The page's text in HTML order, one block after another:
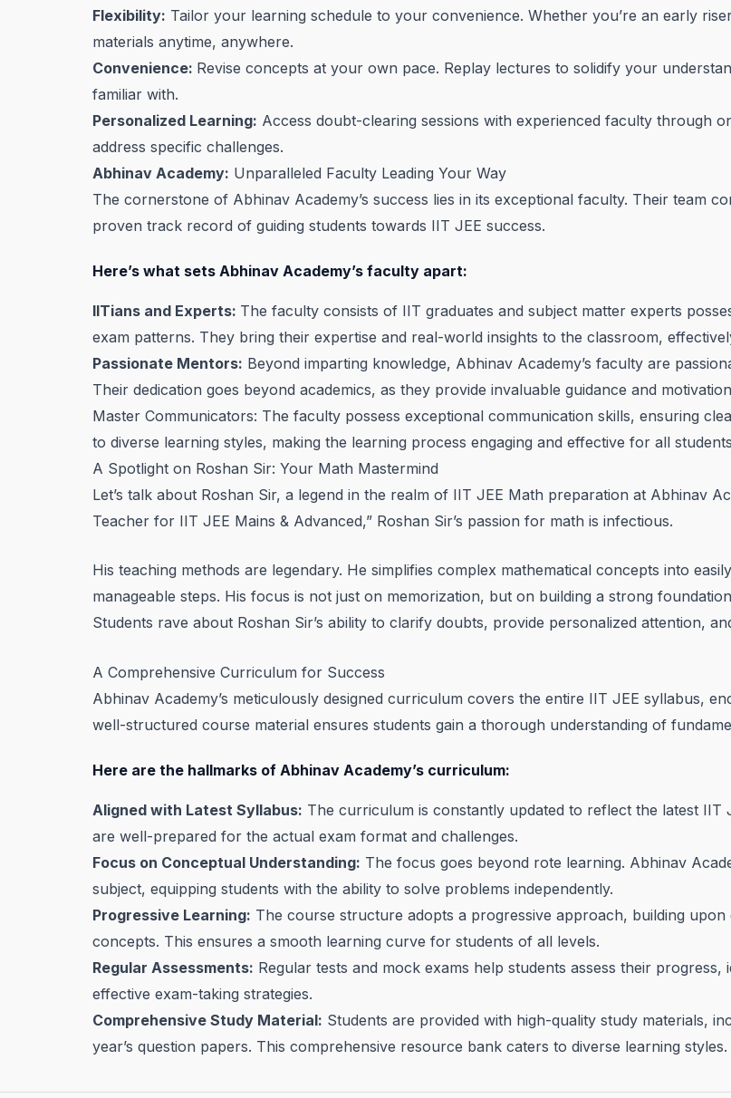
Flexibility: Tailor your learning schedule to your convenience. Whether you’re an early
materials anytime, anywhere.
Convenience: Revise concepts at your own pace. Replay lectures to solidify your
familiar with.
Personalized Learning: Access doubt-clearing sessions with experienced faculty through
address specific challenges.
Abhinav Academy: Unparalleled Faculty Leading Your Way
The cornerstone of Abhinav Academy’s success lies in its exceptional faculty. Their team
proven track record of guiding students towards IIT JEE success.
Here’s what sets Abhinav Academy’s faculty apart:
IITians and Experts: The faculty consists of IIT graduates and subject matter experts
exam patterns. They bring their expertise and real-world insights to the classroom,
Passionate Mentors: Beyond imparting knowledge, Abhinav Academy’s faculty are
Their dedication goes beyond academics, as they provide invaluable guidance and
Master Communicators: The faculty possess exceptional communication skills, ensuring
to diverse learning styles, making the learning process engaging and effective for all
A Spotlight on Roshan Sir: Your Math Mastermind
Let’s talk about Roshan Sir, a legend in the realm of IIT JEE Math preparation at Abhinav
Teacher for IIT JEE Mains & Advanced,” Roshan Sir’s passion for math is infectious.
His teaching methods are legendary. He simplifies complex mathematical concepts into
manageable steps. His focus is not just on memorization, but on building a strong
Students rave about Roshan Sir’s ability to clarify doubts, provide personalized attention,
A Comprehensive Curriculum for Success
Abhinav Academy’s meticulously designed curriculum covers the entire IIT JEE syllabus,
well-structured course material ensures students gain a thorough understanding of
Here are the hallmarks of Abhinav Academy’s curriculum:
Aligned with Latest Syllabus: The curriculum is constantly updated to reflect the latest IIT
are well-prepared for the actual exam format and challenges.
Focus on Conceptual Understanding: The focus goes beyond rote learning. Abhinav
subject, equipping students with the ability to solve problems independently.
Progressive Learning: The course structure adopts a progressive approach, building
concepts. This ensures a smooth learning curve for students of all levels.
Regular Assessments: Regular tests and mock exams help students assess their
effective exam-taking strategies.
Comprehensive Study Material: Students are provided with high-quality study materials,
year’s question papers. This comprehensive resource bank caters to diverse learning styles.